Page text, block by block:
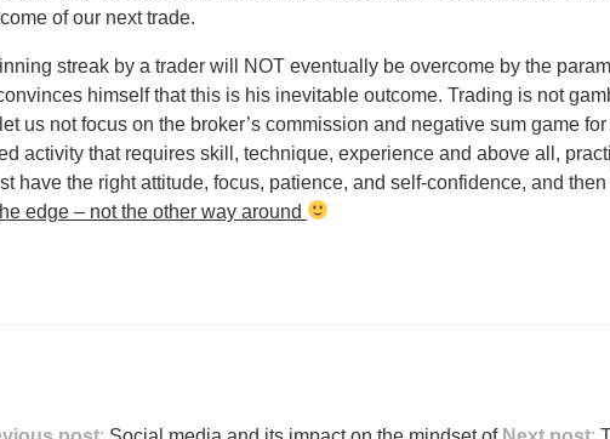
of our next trade.
streak by a trader will NOT eventually be overcome by the
himself that this is his inevitable outcome. Trading is not
us not focus on the broker’s commission and negative sum game
activity that requires skill, technique, experience and above all,
have the right attitude, focus, patience, and self-confidence, and then
edge – not the other way around